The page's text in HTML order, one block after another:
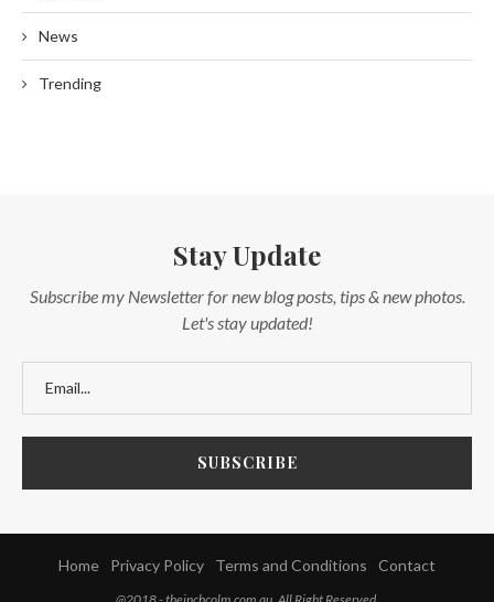
News
Trending
Stay Update
Subscribe my Newsletter for new blog posts, tips & new photos.
Let's stay updated!
Home Privacy Policy Terms and Conditions Contact